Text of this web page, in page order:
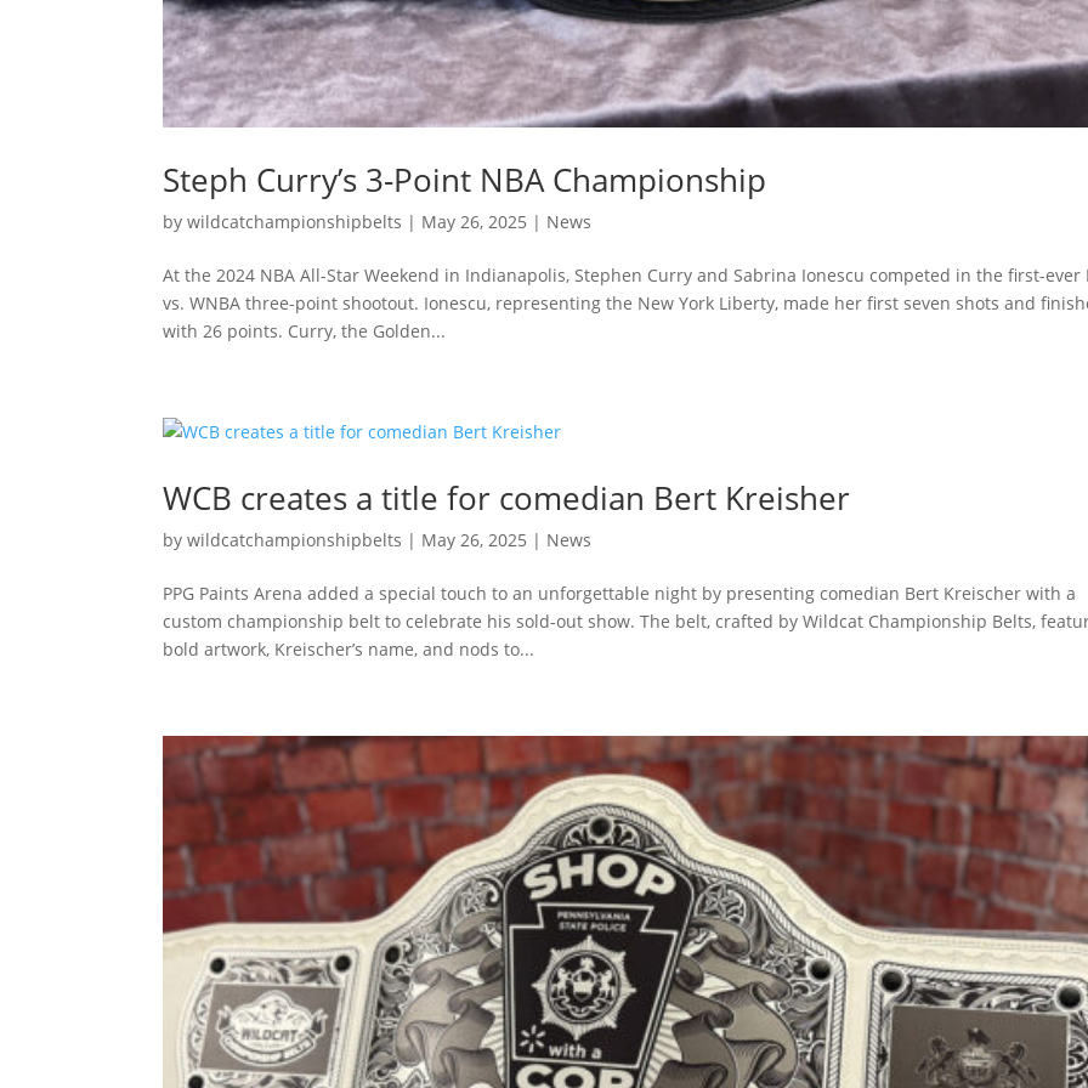
Steph Curry’s 3-Point NBA Championship
bywildcatchampionshipbelts | May 26, 2025 | News
At the 2024 NBA All-Star Weekend in Indianapolis, Stephen Curry and Sabrina Ionescu competed in the first-ever
vs. WNBA three-point shootout. Ionescu, representing the New York Liberty, made her first seven shots and
with 26 points. Curry, the Golden...
WCB creates a title for comedian Bert Kreisher
bywildcatchampionshipbelts | May 26, 2025 | News
PPG Paints Arena added a special touch to an unforgettable night by presenting comedian Bert Kreischer with a
custom championship belt to celebrate his sold-out show. The belt, crafted by Wildcat Championship Belts,
bold artwork, Kreischer’s name, and nods to...